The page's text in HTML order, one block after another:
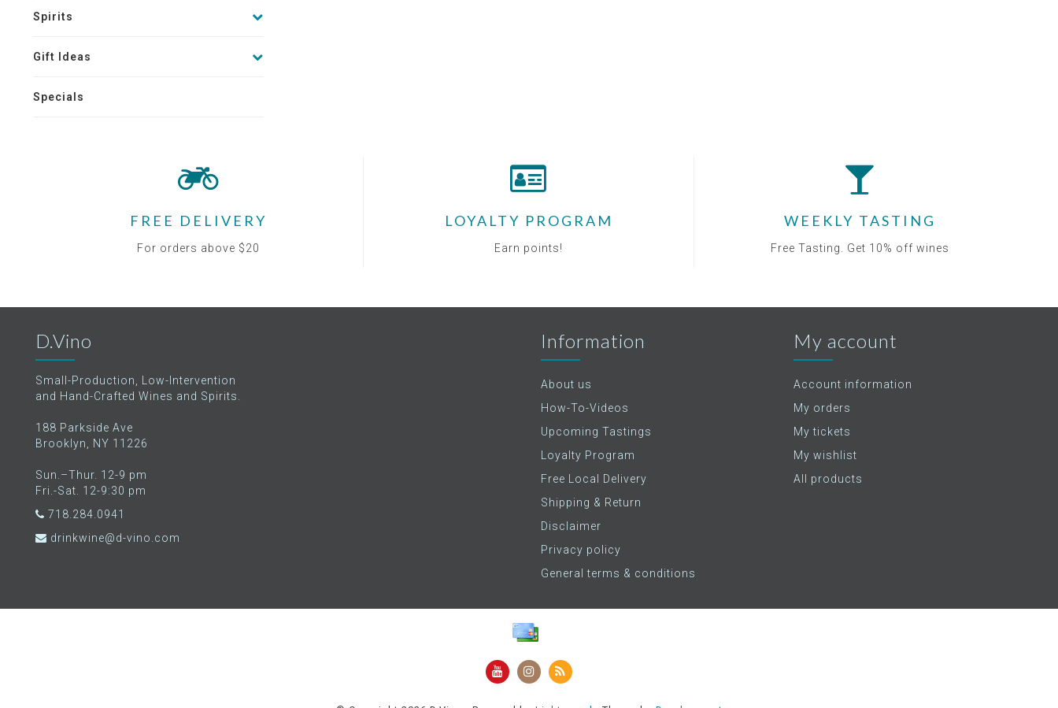
Spirits
Gift Ideas
Specials
FREE DELIVERY
For orders above $20
LOYALTY PROGRAM
Earn points!
WEEKLY TASTING
Free Tasting. Get 10% off wines
D.Vino
Small-Production, Low-Intervention
and Hand-Crafted Wines and Spirits.
188 Parkside Ave
Brooklyn, NY 11226
Sun.–Thur. 12-9 pm
Fri.-Sat. 12-9:30 pm
718.284.0941
drinkwine@d-vino.com
Information
About us
How-To-Videos
Upcoming Tastings
Loyalty Program
Free Local Delivery
Shipping & Return
Disclaimer
Privacy policy
General terms & conditions
My account
Account information
My orders
My tickets
My wishlist
All products